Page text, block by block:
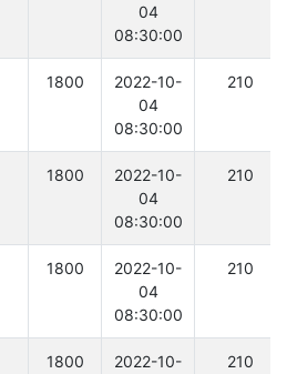
04
08:30:00
1800
2022-10-
04
08:30:00
210
1800
2022-10-
04
08:30:00
210
1800
2022-10-
04
08:30:00
210
1800
2022-10-
210